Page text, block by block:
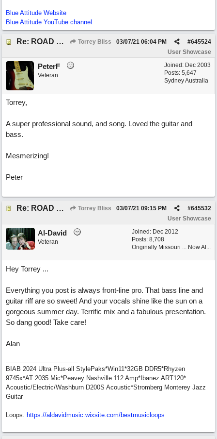
Blue Attitude Website
Blue Attitude YouTube channel
Re: ROAD WEARY BLUES Torrey Bliss #645524
03/07/21 06:04 PM
User Showcase
Joined: Dec 2003
Posts: 5,647
Sydney Australia
PeterF
Veteran
Torrey,
A super professional sound, and song. Loved the guitar and
bass.
Mesmerizing!
Peter
Re: ROAD WEARY BLUES Torrey Bliss #645532
03/07/21 09:15 PM
User Showcase
Joined: Dec 2012
Posts: 8,708
Originally Missouri ... Now Al...
Al-David
Veteran
Hey Torrey ...
Everything you post is always front-line pro. That bass line and
guitar riff are so sweet! And your vocals shine like the sun on a
gorgeous summer day. Terrific mix and a fabulous presentation.
So dang good! Take care!
Alan
BIAB 2024 Ultra Plus-all StylePaks*Win11*32GB DDR5*Rhyzen
9745x*AT 2035 Mic*Peavey Nashville 112 Amp*Ibanez ART120*
Acoustic/Electric/Washburn D200S Acoustic*Stromberg Monterey Jazz
Guitar
Loops: https://aldavidmusic.wixsite.com/bestmusicloops